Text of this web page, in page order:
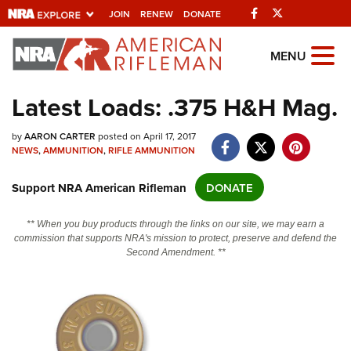
JOIN RENEW DONATE Facebook
Explore The NRA
Universe Of Websites
Quick Links
Manage Your Membership
NRA Near You
Friends of NRA
NRA Online Training
Politics, Policy and Legislation
MENU
Latest Loads: .375 H&H Mag.
byAARON CARTER posted on April 17, 2017
NEWS,AMMUNITION,RIFLE AMMUNITION
Support NRA American Rifleman DONATE
** When you buy products through the links on our site, we may earn a
commission that supports NRA's mission to protect, preserve and defend the
Second Amendment. **